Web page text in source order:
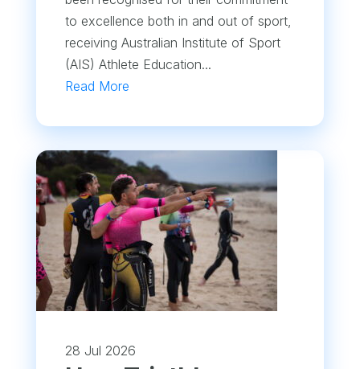
to excellence both in and out of sport,
receiving Australian Institute of Sport
(AIS) Athlete Education...
Read More
28 Jul 2026